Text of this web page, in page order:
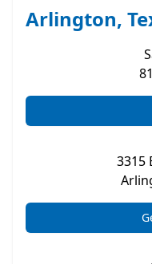
Arlington,
3315